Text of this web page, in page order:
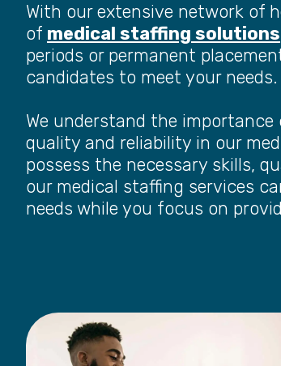
With our extensive network of
of medical staffing solutions
periods or permanent
candidates to meet your needs.
We understand the
quality and reliability in our
possess the necessary skills,
our medical staffing services
needs while you focus on